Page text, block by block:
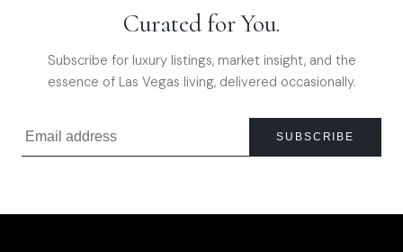
Curated for You.
Subscribe for luxury listings, market insight, and the
essence of Las Vegas living, delivered occasionally.
SUBSCRIBE